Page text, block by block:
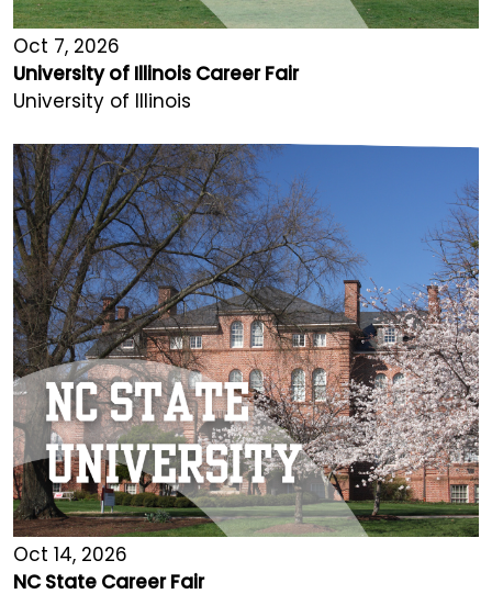
Oct 7, 2026
University of Illinois Career Fair
University of Illinois
Oct 14, 2026
NC State Career Fair